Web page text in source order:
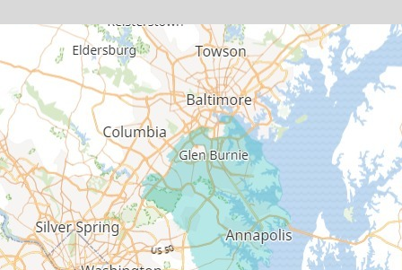
Deale
Edgewater
Fort George G Meade
Friendship
Galesville
Gambrills